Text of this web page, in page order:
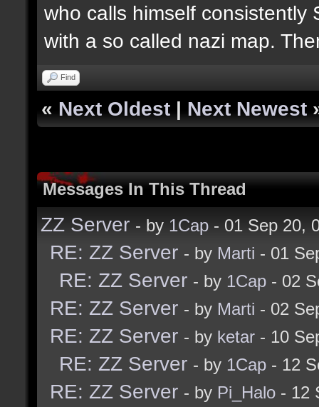
who calls himself consistently
with a so called nazi map.
Find
« Next Oldest | Next Newest
Messages In This Thread
ZZ Server - by 1Cap - 01 Sep 20,
RE: ZZ Server - by Marti - 01
RE: ZZ Server - by 1Cap - 02
RE: ZZ Server - by Marti - 02
RE: ZZ Server - by ketar - 10
RE: ZZ Server - by 1Cap - 12
RE: ZZ Server - by Pi_Halo - 12